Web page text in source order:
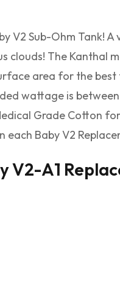
V2 Sub-Ohm Tank!
The Kanthal
area for the
wattage is
Grade Cotton
Baby V2
A1